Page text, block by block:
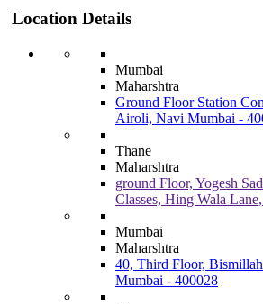
Location Details
Mumbai
Maharshtra
Ground Floor Station
Airoli, Navi Mumbai -
Thane
Maharshtra
ground Floor, Yogesh
Classes, Hing Wala
Mumbai
Maharshtra
40, Third Floor,
Mumbai - 400028